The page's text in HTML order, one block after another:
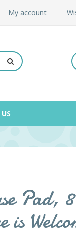
My account
Pad,
is